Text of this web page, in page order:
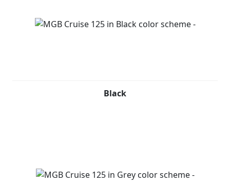
Black